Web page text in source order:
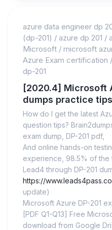
azure data engineer dp
(dp-201) / azure dp 201 /
Microsoft / microsoft
Azure Exam certification /
dp-201
[2020.4] Microsoft
dumps practice tips
How do I get the latest
question tips?
exam dump, DP-201 pdf,
And online hands-on
experience, 98.5% of the
Lead4 through DP-201
https://
update)
Microsoft Azure DP-201
[PDF Q1-Q13] Free
download from Google